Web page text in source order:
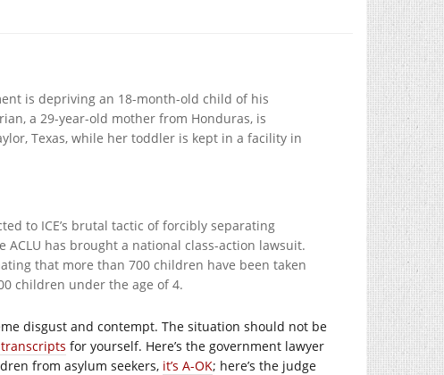
is depriving an 18-month-old child of his
a 29-year-old mother from Honduras, is
Texas, while her toddler is kept in a facility in
to ICE’s brutal tactic of forcibly separating
has brought a national class-action lawsuit.
that more than 700 children have been taken
children under the age of 4.
disgust and contempt. The situation should not be
for yourself. Here’s the government lawyer
from asylum seekers, it’s A-OK; here’s the judge